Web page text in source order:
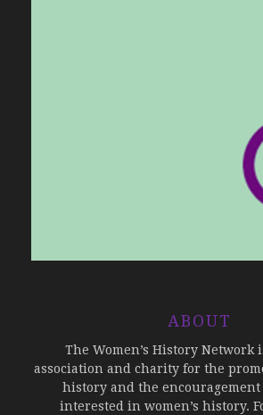
ABOUT
The Women’s History Network
association and charity for the
history and the encouragement
interested in women’s history.